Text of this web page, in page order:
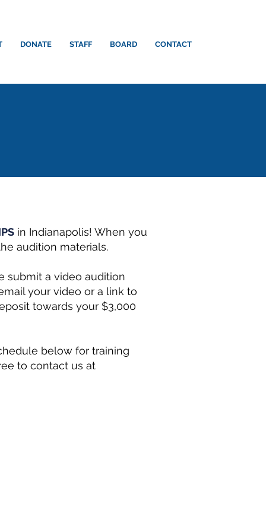
DONATE STAFF BOARD CONTACT
in Indianapolis! When you
audition materials.
submit a video audition
your video or a link to
towards your $3,000
below for training
to contact us at